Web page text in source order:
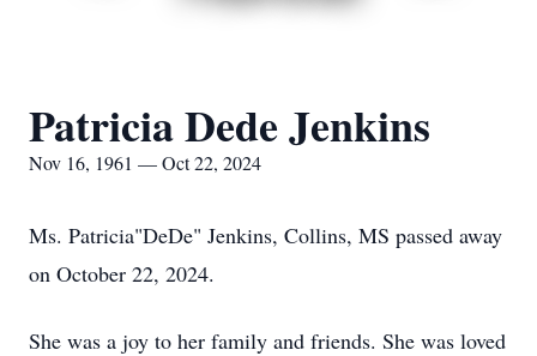
Patricia Dede Jenkins
Nov 16, 1961 — Oct 22, 2024
Ms. Patricia"DeDe" Jenkins, Collins, MS passed away
on October 22, 2024.
She was a joy to her family and friends. She was loved